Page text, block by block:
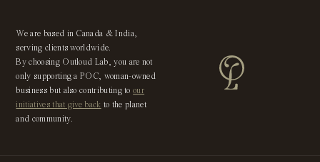
We are based in Canada & India,
serving clients worldwide.
By choosing Outloud Lab, you are not
only supporting a POC, woman-owned
business but also contributing toour
initiatives that give back to the planet
and community.